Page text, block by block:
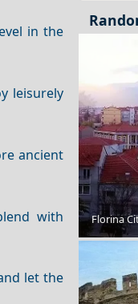
in the
leisurely
ancient
with
let the
Florina
Historical